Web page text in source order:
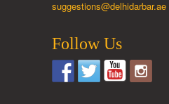
suggestions@delhidarbar.ae
Follow Us